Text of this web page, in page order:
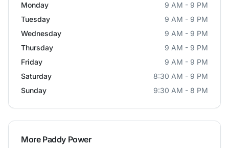
Monday
9 AM - 9 PM
Tuesday
9 AM - 9 PM
Wednesday
9 AM - 9 PM
Thursday
9 AM - 9 PM
Friday
9 AM - 9 PM
Saturday
8:30 AM - 9 PM
Sunday
9:30 AM - 8 PM
More Paddy Power